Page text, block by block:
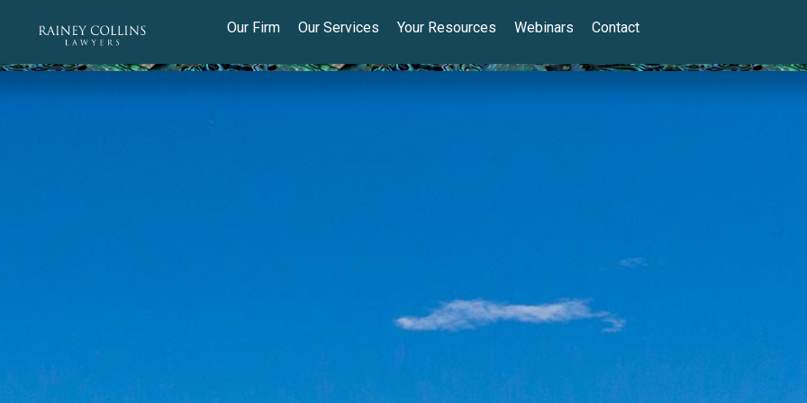
Our Firm Our Services Your Resources Webinars Contact